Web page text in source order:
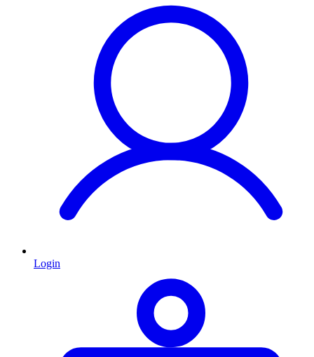
Login